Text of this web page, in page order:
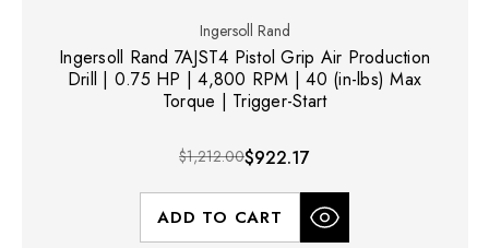
Ingersoll Rand
Ingersoll Rand 7AJST4 Pistol Grip Air Production
Drill | 0.75 HP | 4,800 RPM | 40 (in-lbs) Max
Torque | Trigger-Start
$1,212.00$922.17
ADD TO CART